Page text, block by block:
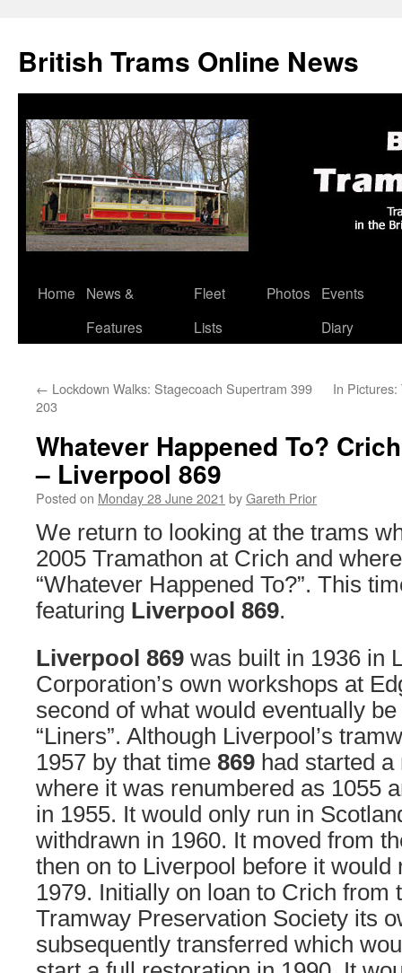
British Trams Online News
Skip
Home
News &
Features
Fleet
Lists
Photos
Events
Diary
← Lockdown Walks: Stagecoach Supertram 399
203
In Pictures:
Whatever Happened To?
– Liverpool 869
Posted on Monday 28 June 2021 byGareth Prior
We return to looking at the trams
2005 Tramathon at Crich and
“Whatever Happened To?”. This
featuring Liverpool 869.
Liverpool 869 was built in 1936 in
Corporation’s own workshops at
second of what would eventually
“Liners”. Although Liverpool’s
1957 by that time 869 had started
where it was renumbered as 1055
in 1955. It would only run in
withdrawn in 1960. It moved from
then on to Liverpool before it would
1979. Initially on loan to Crich from
Tramway Preservation Society its
subsequently transferred which